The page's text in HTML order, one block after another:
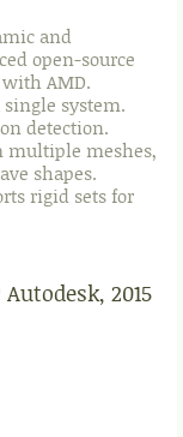
and
open-source
AMD.
system.
detection.
multiple meshes,
shapes.
rigid sets for
2015